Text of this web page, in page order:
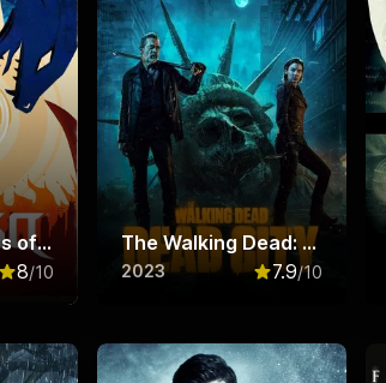
Ninjago: Masters of Spinjitzu
8/10
Rated out of 10
The Walking Dead: Dead City
2023 7.9/10
Rated7.9 out